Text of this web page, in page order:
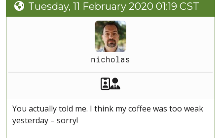
Tuesday, 11 February 2020 01:19 CST
nicholas
Akeeba Staff
You actually told me. I think my coffee was too weak
yesterday – sorry!